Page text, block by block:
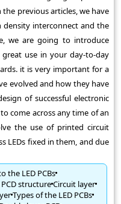
previous articles, we have
density interconnect and the
we are going to introduce
use in your day-to-day
it is very important for a
evolved and how they have
of successful electronic
come across any time of an
the use of printed circuit
LEDs fixed in them, and due
the LED PCBs
PCD structureCircuit layer
Types of the LED PCBs